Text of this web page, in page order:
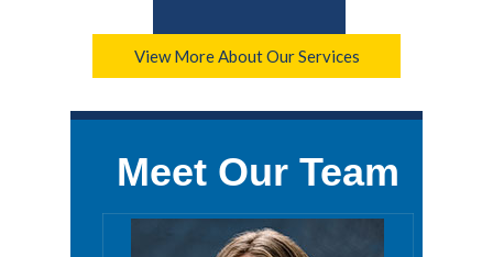
View More About Our Services
Meet Our Team